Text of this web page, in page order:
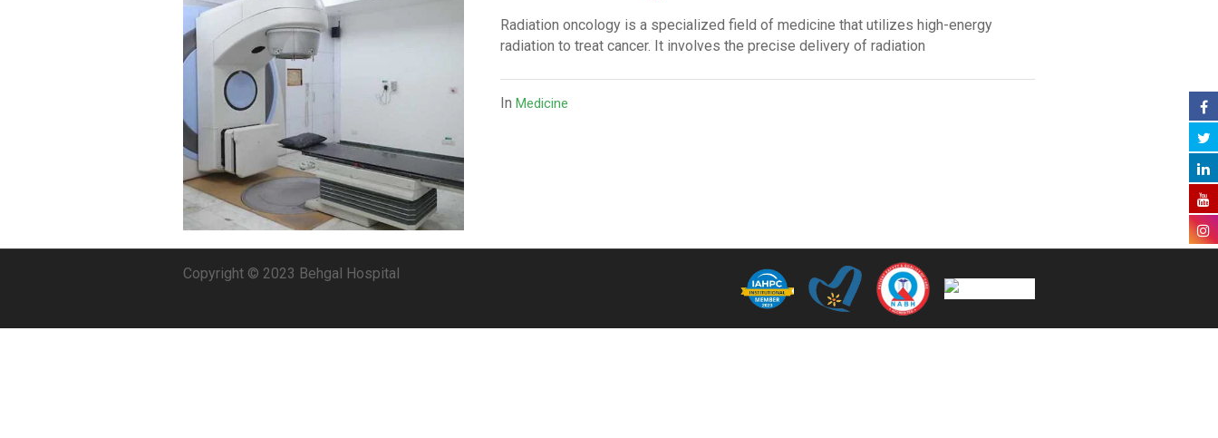
Radiation oncology is a specialized field of medicine that utilizes high-energy
radiation to treat cancer. It involves the precise delivery of radiation
InMedicine
Copyright © 2023 Behgal Hospital